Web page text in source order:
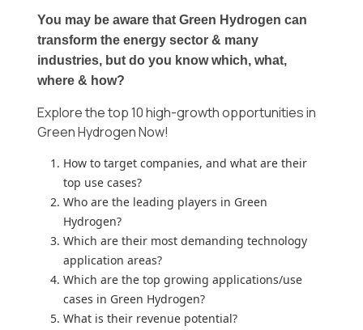
You may be aware that Green Hydrogen can
transform the energy sector & many
industries, but do you know which, what,
where & how?
Explore the top 10 high-growth opportunities in
Green Hydrogen Now!
How to target companies, and what are their
top use cases?
Who are the leading players in Green
Hydrogen?
Which are their most demanding technology
application areas?
Which are the top growing applications/use
cases in Green Hydrogen?
What is their revenue potential?